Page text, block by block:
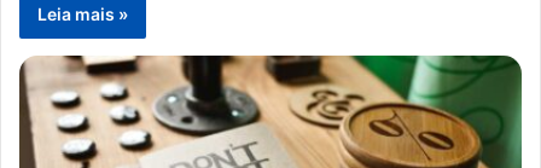
Leia mais »